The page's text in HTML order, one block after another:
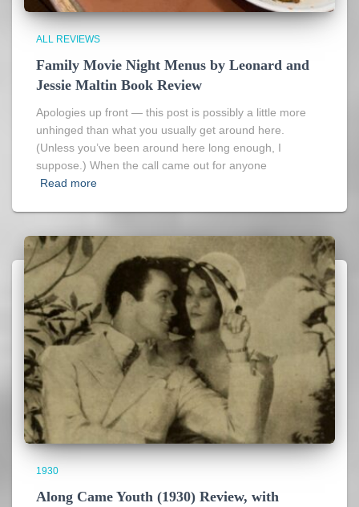
ALL REVIEWS
Family Movie Night Menus by Leonard and
Jessie Maltin Book Review
Apologies up front — this post is possibly a little more
unhinged than what you usually get around here.
(Unless you’ve been around here long enough, I
suppose.) When the call came out for anyone
Read more
1930
Along Came Youth (1930) Review, with